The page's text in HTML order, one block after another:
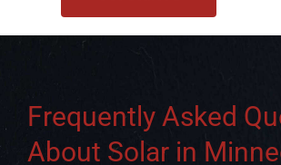
smart panels — all handled in-
from consultation to
or call (407) 985-2689.